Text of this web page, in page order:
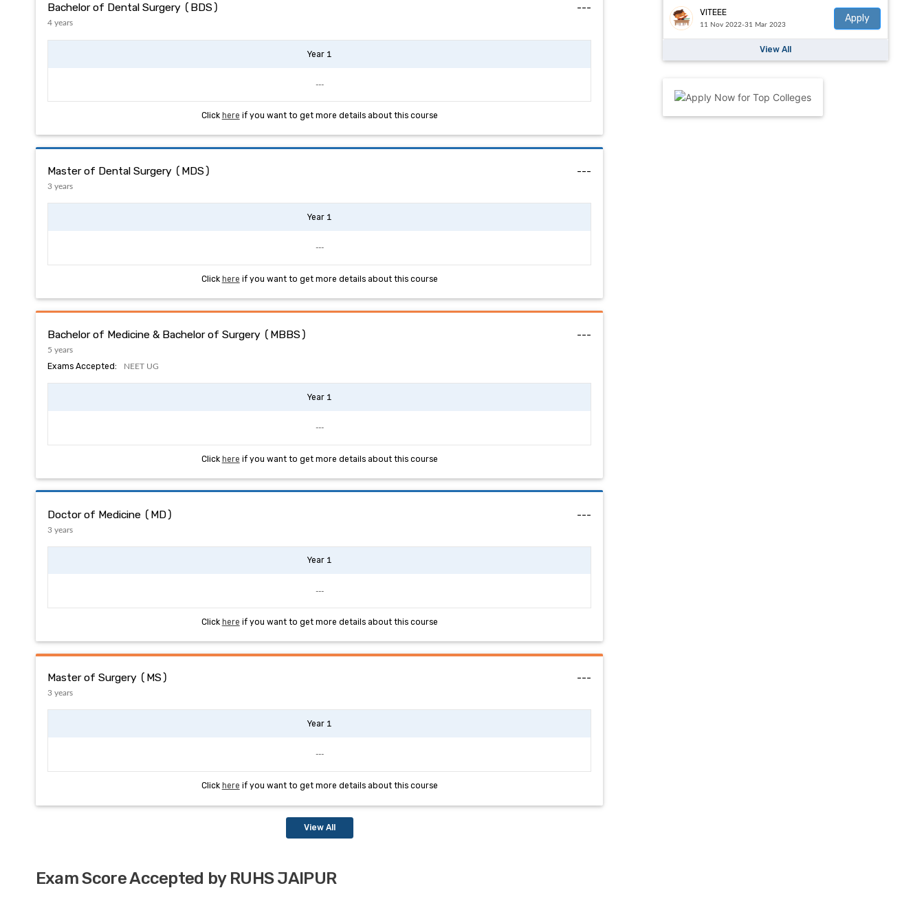
Bachelor of Dental Surgery (BDS)
4 years
---
Year 1
---
Click here if you want to get more details about this course
Master of Dental Surgery (MDS)
3 years
---
Year 1
---
Click here if you want to get more details about this course
Bachelor of Medicine & Bachelor of Surgery (MBBS)
5 years
---
Exams Accepted: NEET UG
Year 1
---
Click here if you want to get more details about this course
Doctor of Medicine (MD)
3 years
---
Year 1
---
Click here if you want to get more details about this course
Master of Surgery (MS)
3 years
---
Year 1
---
Click here if you want to get more details about this course
View All
Exam Score Accepted by RUHS JAIPUR
VITEEE
11 Nov 2022-31 Mar 2023
Apply
View All